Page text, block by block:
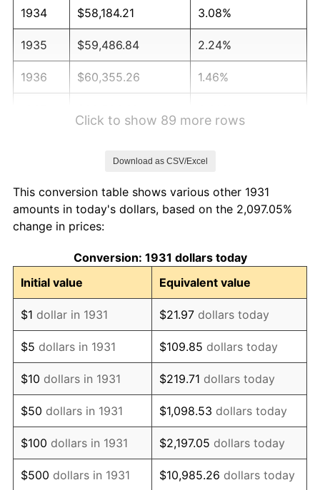
1934 $58,184.21 3.08%
1935 $59,486.84 2.24%
1936 $60,355.26 1.46%
1940 $60,789.47 0.72%
1941
1942 $70,776.32 10.88%
1943 $75,118.42 6.13%
1944 $76,421.05 1.73%
1945 $78,157.89 2.27%
1946 $84,671.05 8.33%
1947 $96,828.95 14.36%
1948 $104,644.74 8.07%
Click to show 89 more rows
Download as CSV/Excel
This conversion table shows various other 1931
amounts in today's dollars, based on the 2,097.05%
change in prices:
Conversion: 1931 dollars today
Initial value
Equivalent value
$1 dollar in 1931 $21.97 dollars today
$5 dollars in 1931 $109.85 dollars today
$10 dollars in 1931 $219.71 dollars today
$50 dollars in 1931 $1,098.53 dollars today
$100 dollars in 1931 $2,197.05 dollars today
$500 dollars in 1931 $10,985.26 dollars today